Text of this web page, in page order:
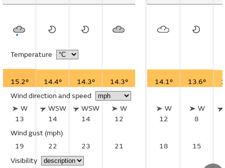
Temperature
15.2° 14.4° 14.3°
14.3°
Wind direction and speed
W
13
WSW
14
WSW
14
W
12
Wind gust (mph)
19
22 23
21
Visibility
14.1° 13.6°
W
12
W
8
18 15